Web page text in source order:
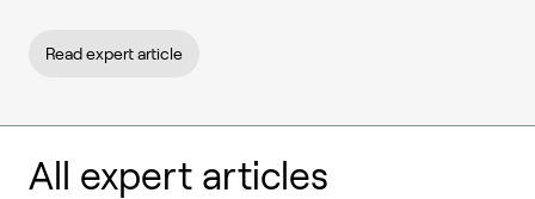
Read expert article
All expert articles